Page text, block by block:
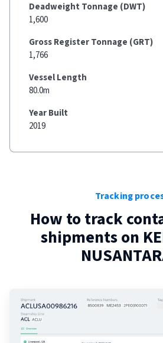
Deadweight Tonnage (DWT)
1,600
Gross Register Tonnage (GRT)
1,766
Vessel Length
80.0m
Year Built
2019
Tracking
How to track
shipments on